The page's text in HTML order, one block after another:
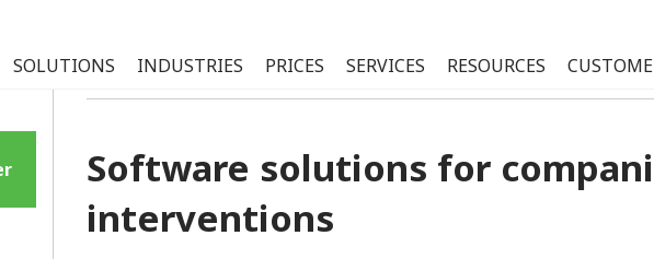
SOLUTIONS INDUSTRIES PRICES SERVICES RESOURCES
Software solutions for
interventions